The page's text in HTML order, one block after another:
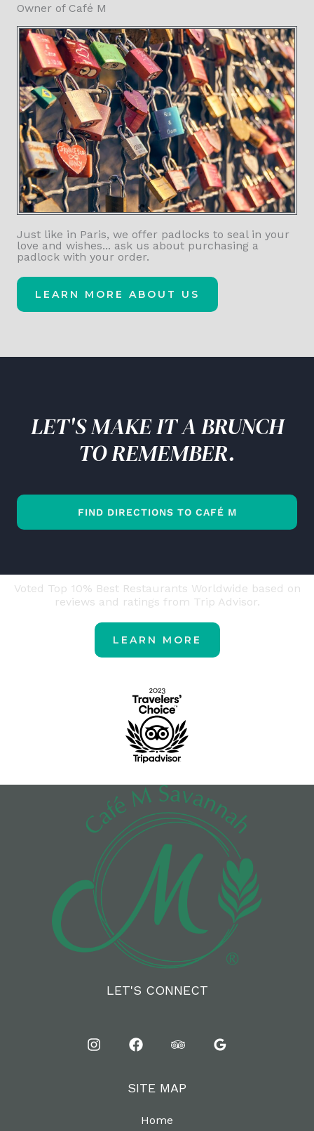
Owner of Café M
Just like in Paris, we offer padlocks to seal in your
love and wishes... ask us about purchasing a
padlock with your order.
LEARN MORE ABOUT US
LET'S MAKE IT A BRUNCH
TO REMEMBER.
FIND DIRECTIONS TO CAFÉ M
Voted Top 10% Best Restaurants Worldwide based on
reviews and ratings from Trip Advisor.
LEARN MORE
LET'S CONNECT
SITE MAP
Home